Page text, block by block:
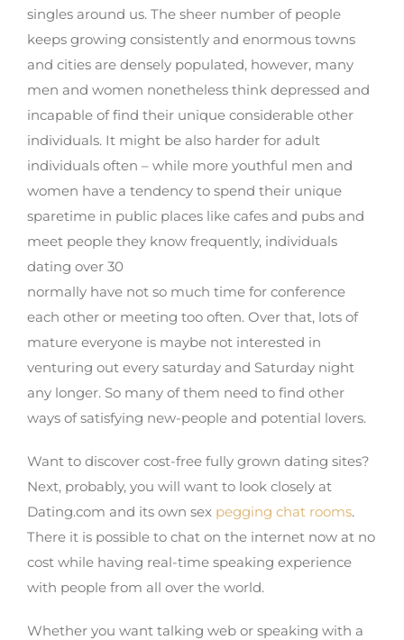
singles around us. The sheer number of people
keeps growing consistently and enormous towns
and cities are densely populated, however, many
men and women nonetheless think depressed and
incapable of find their unique considerable other
individuals. It might be also harder for adult
individuals often – while more youthful men and
women have a tendency to spend their unique
sparetime in public places like cafes and pubs and
meet people they know frequently, individuals
dating over 30
normally have not so much time for conference
each other or meeting too often. Over that, lots of
mature everyone is maybe not interested in
venturing out every saturday and Saturday night
any longer. So many of them need to find other
ways of satisfying new-people and potential lovers.
Want to discover cost-free fully grown dating sites?
Next, probably, you will want to look closely at
Dating.com and its own sex pegging chat rooms.
There it is possible to chat on the internet now at no
cost while having real-time speaking experience
with people from all over the world.
Whether you want talking web or speaking with a